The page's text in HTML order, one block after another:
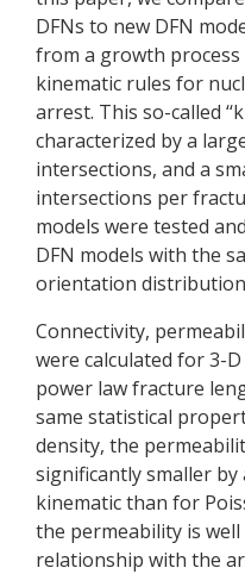
DFNs to new DFN
from a growth process
kinematic rules for
arrest. This so-called
characterized by a
intersections, and a
intersections per
models were tested
DFN models with the
orientation
Connectivity,
were calculated for 3-
power law fracture
same statistical
density, the
significantly smaller
kinematic than for
the permeability is
relationship with the